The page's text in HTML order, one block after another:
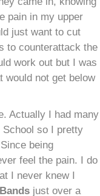
pain in my upper
just want to cut
to counterattack the
work out but I was
would not get below
Actually I had many
so I pretty
being
feel the pain. I do
I never knew I
Bands just over a